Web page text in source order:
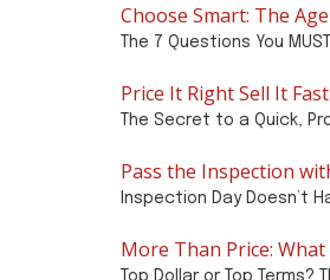
Choose Smart: The
The 7 Questions You
Price It Right Sell It
The Secret to a Quick,
Pass the Inspection
Inspection Day Doesn’t
More Than Price:
Top Dollar or Top Terms?